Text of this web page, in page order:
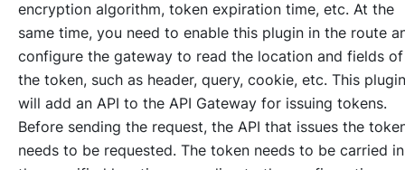
encryption algorithm, token expiration time, etc. At the
same time, you need to enable this plugin in the route
configure the gateway to read the location and fields of
the token, such as header, query, cookie, etc. This plugin
will add an API to the API Gateway for issuing tokens.
Before sending the request, the API that issues the
needs to be requested. The token needs to be carried in